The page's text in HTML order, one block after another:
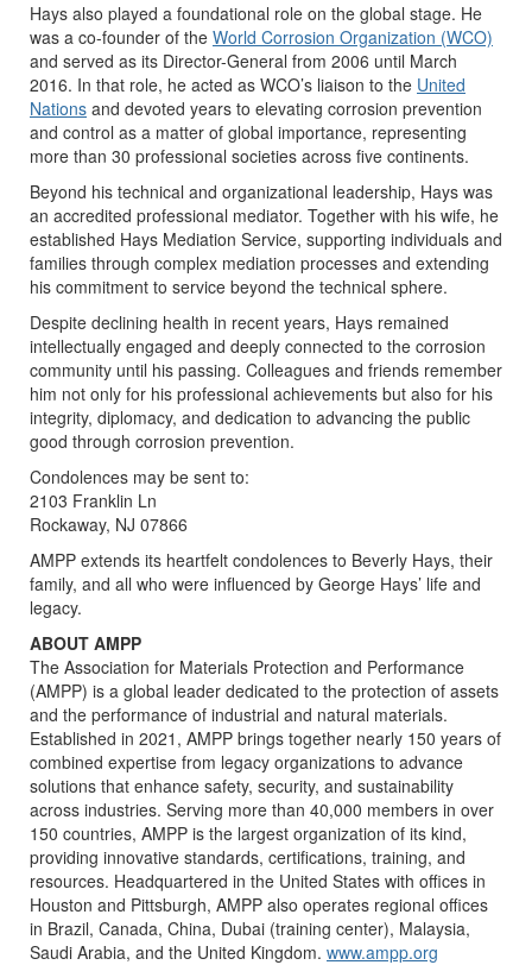
Hays also played a foundational role on the global stage. He
was a co-founder of the World Corrosion Organization (WCO)
and served as its Director-General from 2006 until March
2016. In that role, he acted as WCO’s liaison to the United
Nations and devoted years to elevating corrosion prevention
and control as a matter of global importance, representing
more than 30 professional societies across five continents.
Beyond his technical and organizational leadership, Hays was
an accredited professional mediator. Together with his wife, he
established Hays Mediation Service, supporting individuals and
families through complex mediation processes and extending
his commitment to service beyond the technical sphere.
Despite declining health in recent years, Hays remained
intellectually engaged and deeply connected to the corrosion
community until his passing. Colleagues and friends remember
him not only for his professional achievements but also for his
integrity, diplomacy, and dedication to advancing the public
good through corrosion prevention.
Condolences may be sent to:
2103 Franklin Ln
Rockaway, NJ 07866
AMPP extends its heartfelt condolences to Beverly Hays, their
family, and all who were influenced by George Hays’ life and
legacy.
ABOUT AMPP
The Association for Materials Protection and Performance
(AMPP) is a global leader dedicated to the protection of assets
and the performance of industrial and natural materials.
Established in 2021, AMPP brings together nearly 150 years of
combined expertise from legacy organizations to advance
solutions that enhance safety, security, and sustainability
across industries. Serving more than 40,000 members in over
150 countries, AMPP is the largest organization of its kind,
providing innovative standards, certifications, training, and
resources. Headquartered in the United States with offices in
Houston and Pittsburgh, AMPP also operates regional offices
in Brazil, Canada, China, Dubai (training center), Malaysia,
Saudi Arabia, and the United Kingdom. www.ampp.org